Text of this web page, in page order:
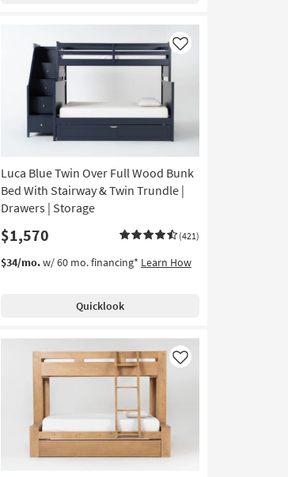
Luca Blue Twin Over Full Wood Bunk
Bed With Stairway & Twin Trundle |
Drawers | Storage
$1,570 (421)
Like
$34/mo.w/ 60 mo. financing* Learn How
Quicklook
Like